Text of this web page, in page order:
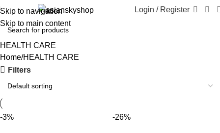
Skip to navigation
Skip to main content
Login / Register
HEALTH CARE
Home HEALTH CARE
Filters
-3% -26%